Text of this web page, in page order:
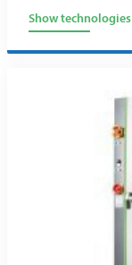
Show technologies